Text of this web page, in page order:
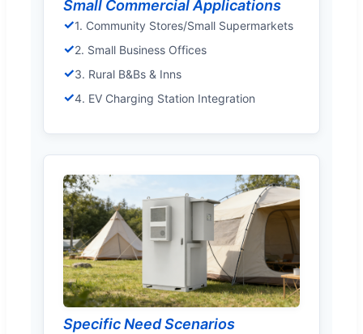
Small Commercial Applications
✓1. Community Stores/Small Supermarkets
✓2. Small Business Offices
✓3. Rural B&Bs & Inns
✓4. EV Charging Station Integration
Specific Need Scenarios